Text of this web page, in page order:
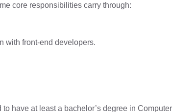
core responsibilities carry through:
with front-end developers.
have at least a bachelor’s degree in Computer